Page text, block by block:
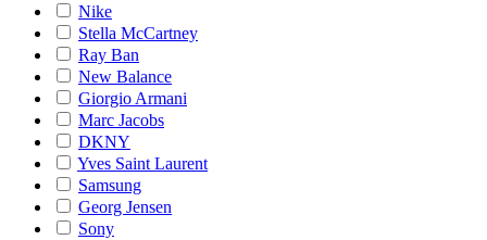
Nike
Stella McCartney
Ray Ban
New Balance
Giorgio Armani
Marc Jacobs
DKNY
Yves Saint Laurent
Samsung
Georg Jensen
Sony